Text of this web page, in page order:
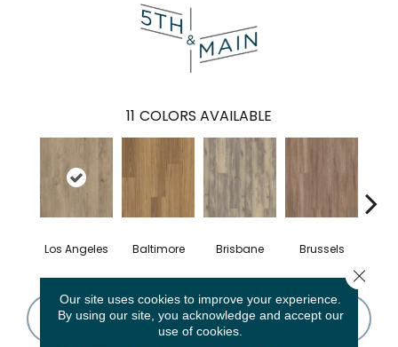
11 COLORS AVAILABLE
Los Angeles Baltimore Brisbane Brussels
CONTACT US FINANCING
Our site uses cookies to improve your experience.
By using our site, you acknowledge and accept our
use of cookies.
Close